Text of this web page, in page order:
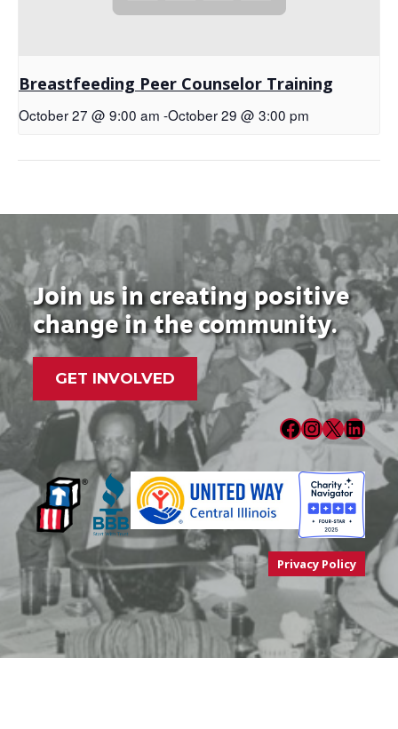
Breastfeeding Peer Counselor Training
October 27 @ 9:00 am -October 29 @ 3:00 pm
Join us in creating positive
change in the community.
GET INVOLVED
Facebook InstagramX LinkedIn
Privacy Policy